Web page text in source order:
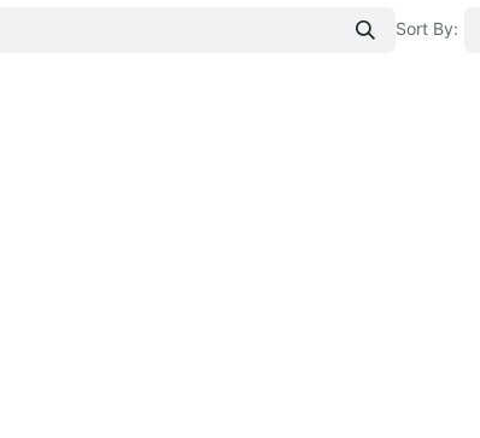
Sort By: